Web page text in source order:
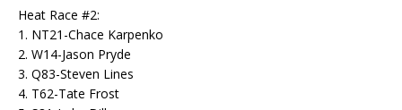
Heat Race #2:
1. NT21-Chace Karpenko
2. W14-Jason Pryde
3. Q83-Steven Lines
4. T62-Tate Frost